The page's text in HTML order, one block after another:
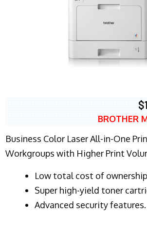
BROTHER
Business Color Laser All-in-One
Workgroups with Higher Print
​Low total cost of ownership
Super high-yield toner
Advanced security features.